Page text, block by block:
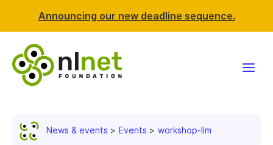
Announcing our new deadline sequence.
News & events Events workshop-llm